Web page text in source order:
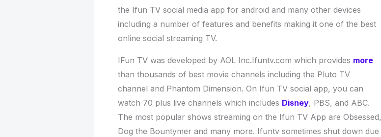
the Ifun TV social media app for android and many other devices
including a number of features and benefits making it one of the best
online social streaming TV.
IFun TV was developed by AOL Inc.Ifuntv.com which provides more
than thousands of best movie channels including the Pluto TV
channel and Phantom Dimension. On Ifun TV social app, you can
watch 70 plus live channels which includes Disney, PBS, and ABC.
The most popular shows streaming on the Ifun TV App are Obsessed,
Dog the Bountymer and many more. Ifuntv sometimes shut down due